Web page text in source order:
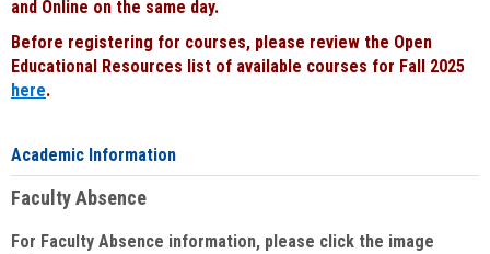
and Online on the same day.
Before registering for courses, please review the Open
Educational Resources list of available courses for Fall 2025
here.
Academic Information
Faculty Absence
For Faculty Absence information, please click the image